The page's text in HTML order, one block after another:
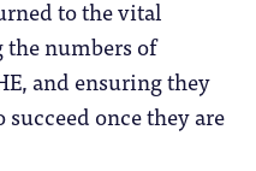
to the vital
numbers of
and ensuring they
once they are